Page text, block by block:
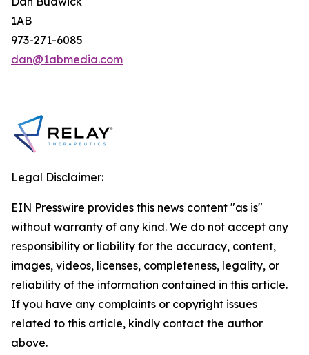
1AB
973-271-6085
dan@1abmedia.com
Legal Disclaimer:
EIN Presswire provides this news content "as is"
without warranty of any kind. We do not accept any
responsibility or liability for the accuracy, content,
images, videos, licenses, completeness, legality, or
reliability of the information contained in this article.
If you have any complaints or copyright issues
related to this article, kindly contact the author
above.